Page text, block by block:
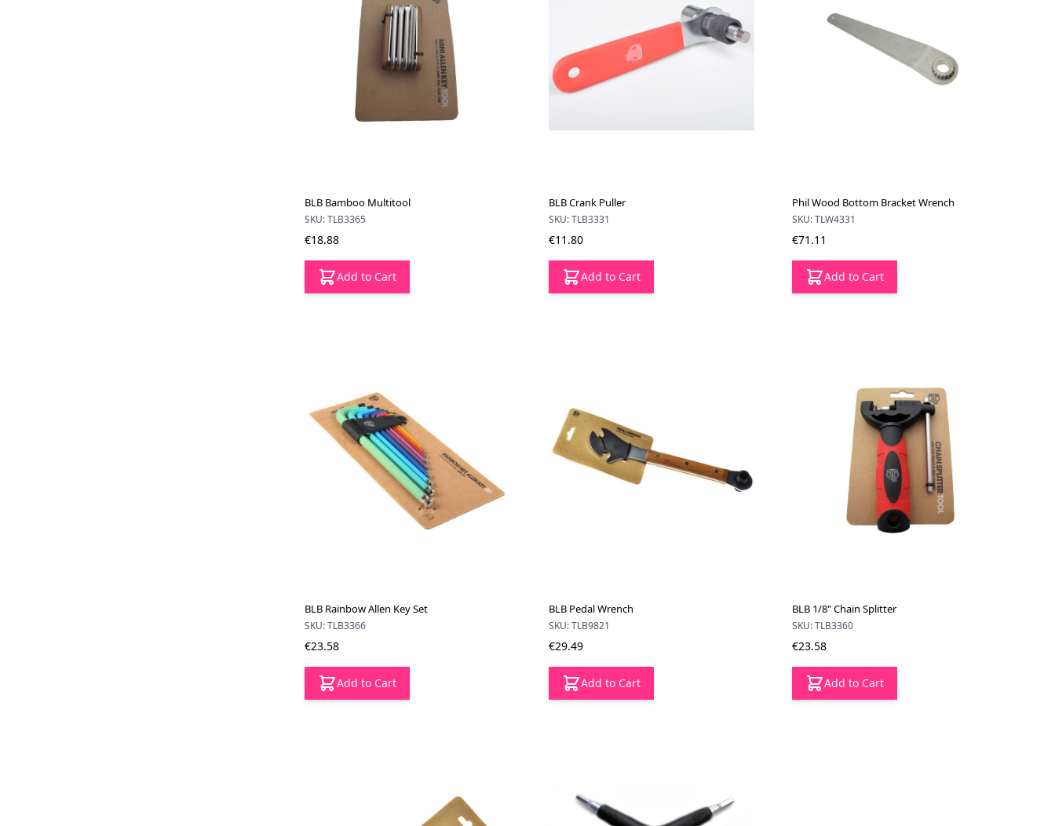
BLB Bamboo Multitool
SKU: TLB3365
€18.88
Add to Cart
BLB Crank Puller
SKU: TLB3331
€11.80
Add to Cart
Phil Wood Bottom Bracket Wrench
SKU: TLW4331
€71.11
Add to Cart
BLB Rainbow Allen Key Set
SKU: TLB3366
€23.58
Add to Cart
BLB Pedal Wrench
SKU: TLB9821
€29.49
Add to Cart
BLB 1/8" Chain Splitter
SKU: TLB3360
€23.58
Add to Cart